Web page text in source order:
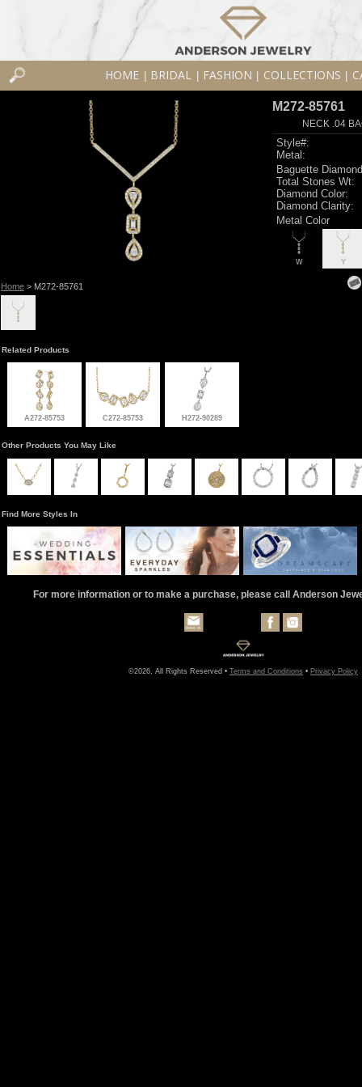
HOME BRIDAL FASHION COLLECTIONS
Home> M272-85761
M272-85761
NECK .04
Style#:
Metal:
Baguette
Total Stones Wt:
Diamond Color:
Diamond Clarity:
Metal Color
W Y
Related Products
A272-85753 C272-85753 H272-90289
Other Products You May Like
Find More Styles In
For more information or to make a purchase, please call Anderson
©2026, All Rights Reserved • Terms and Conditions • Privacy Policy